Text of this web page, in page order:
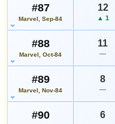
#87
Marvel, Sep-84
12
▲ 1
#88
Marvel, Oct-84
11
—
#89
Marvel, Nov-84
8
—
#90 6